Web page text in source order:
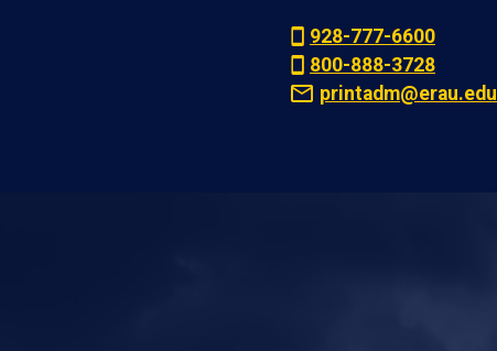
928-777-6600
800-888-3728
printadm@erau.edu